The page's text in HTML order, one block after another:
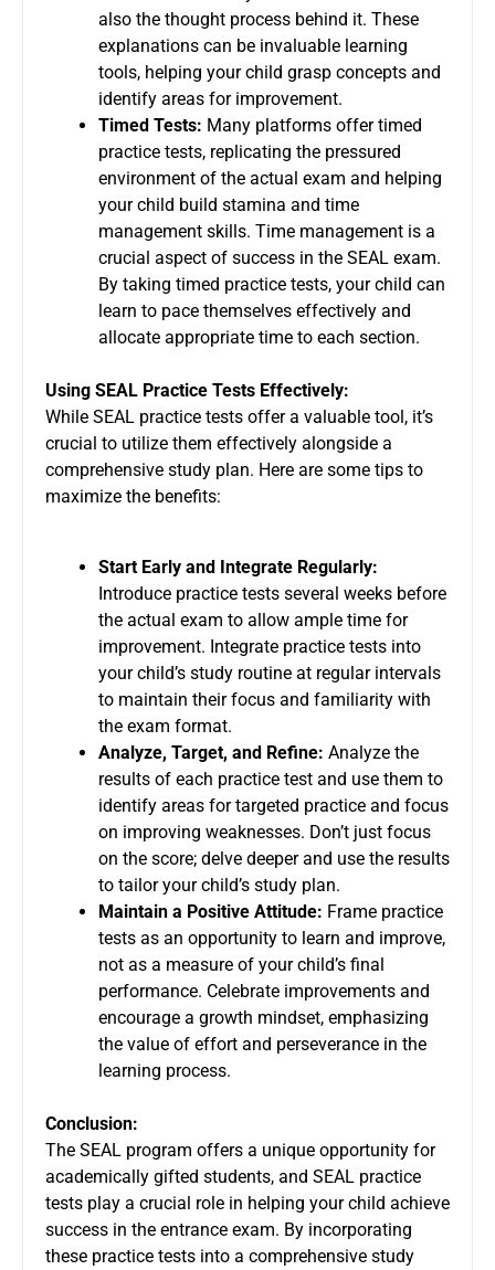
also the thought process behind it. These
explanations can be invaluable learning
tools, helping your child grasp concepts and
identify areas for improvement.
Timed Tests: Many platforms offer timed
practice tests, replicating the pressured
environment of the actual exam and helping
your child build stamina and time
management skills. Time management is a
crucial aspect of success in the SEAL exam.
By taking timed practice tests, your child can
learn to pace themselves effectively and
allocate appropriate time to each section.
Using SEAL Practice Tests Effectively:
While SEAL practice tests offer a valuable tool, it’s
crucial to utilize them effectively alongside a
comprehensive study plan. Here are some tips to
maximize the benefits:
Start Early and Integrate Regularly:
Introduce practice tests several weeks before
the actual exam to allow ample time for
improvement. Integrate practice tests into
your child’s study routine at regular intervals
to maintain their focus and familiarity with
the exam format.
Analyze, Target, and Refine: Analyze the
results of each practice test and use them to
identify areas for targeted practice and focus
on improving weaknesses. Don’t just focus
on the score; delve deeper and use the results
to tailor your child’s study plan.
Maintain a Positive Attitude: Frame practice
tests as an opportunity to learn and improve,
not as a measure of your child’s final
performance. Celebrate improvements and
encourage a growth mindset, emphasizing
the value of effort and perseverance in the
learning process.
Conclusion:
The SEAL program offers a unique opportunity for
academically gifted students, and SEAL practice
tests play a crucial role in helping your child achieve
success in the entrance exam. By incorporating
these practice tests into a comprehensive study